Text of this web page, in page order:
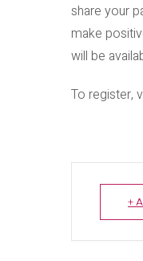
share your
make
will be
To register,
+